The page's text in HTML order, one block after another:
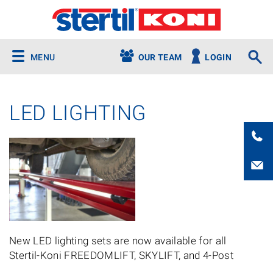
MENU OUR TEAM LOGIN
LED LIGHTING
New LED lighting sets are now available for all
Stertil-Koni FREEDOMLIFT, SKYLIFT, and 4-Post